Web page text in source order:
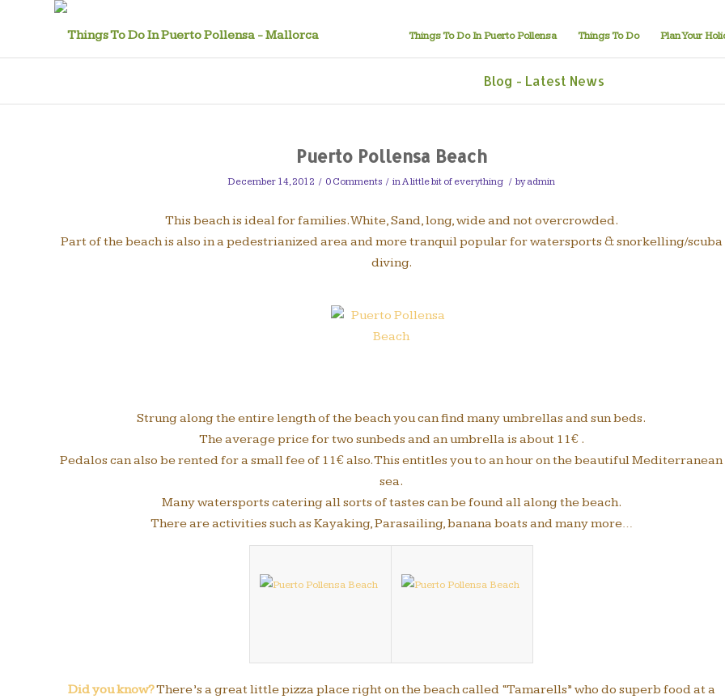
Things To Do In Puerto Pollensa Things To Do Plan Your
Blog - Latest News
Puerto Pollensa Beach
December 14, 2012 / 0 Comments / inA little bit of everything / byadmin
This beach is ideal for families. White, Sand, long, wide and not overcrowded.
Part of the beach is also in a pedestrianized area and more tranquil popular for watersports & snorkelling/scuba
diving.
Strung along the entire length of the beach you can find many umbrellas and sun beds.
The average price for two sunbeds and an umbrella is about 11€ .
Pedalos can also be rented for a small fee of 11€ also. This entitles you to an hour on the beautiful Mediterranean
sea.
Many watersports catering all sorts of tastes can be found all along the beach.
There are activities such as Kayaking, Parasailing, banana boats and many more…
Did you know?There’s a great little pizza place right on the beach called “Tamarells” who do superb food at a